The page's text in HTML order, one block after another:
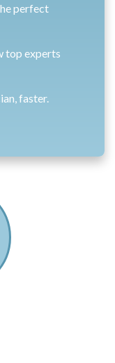
perfect
top experts
faster.